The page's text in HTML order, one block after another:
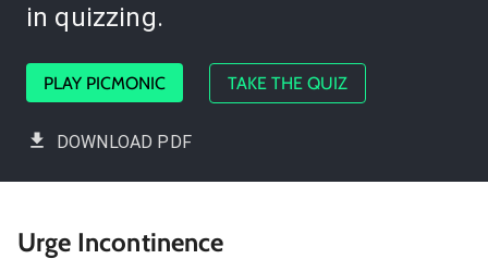
in quizzing.
PLAY PICMONIC TAKE THE QUIZ
DOWNLOAD PDF
Urge Incontinence